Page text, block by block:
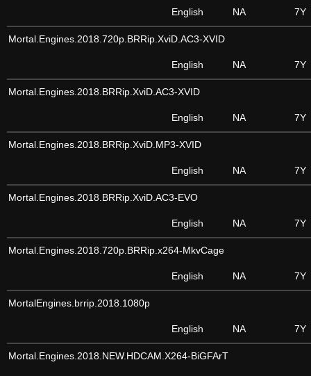
English NA 7Y
Mortal.Engines.2018.720p.BRRip.XviD.AC3-XVID
English NA 7Y
Mortal.Engines.2018.BRRip.XviD.AC3-XVID
English NA 7Y
Mortal.Engines.2018.BRRip.XviD.MP3-XVID
English NA 7Y
Mortal.Engines.2018.BRRip.XviD.AC3-EVO
English NA 7Y
Mortal.Engines.2018.720p.BRRip.x264-MkvCage
English NA 7Y
MortalEngines.brrip.2018.1080p
English NA 7Y
Mortal.Engines.2018.NEW.HDCAM.X264-BiGFArT